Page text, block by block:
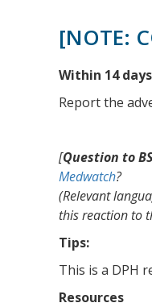
[NOTE:
Within 14 days
Report the
[Question to
Medwatch?
(Relevant
this reaction to
Tips:
This is a DPH
Resources